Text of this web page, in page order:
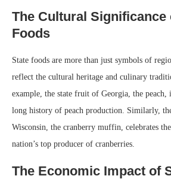
The Cultural Significance
Foods
State foods are more than just symbols of
reflect the cultural heritage and culinary
example, the state fruit of Georgia, the peach,
long history of peach production. Similarly,
Wisconsin, the cranberry muffin, celebrates the
nation’s top producer of cranberries.
The Economic Impact of